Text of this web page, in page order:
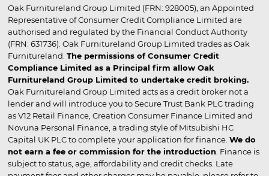
Oak Furnitureland Group Limited (FRN: 928005), an Appointed
Representative of Consumer Credit Compliance Limited are
authorised and regulated by the Financial Conduct Authority
(FRN: 631736). Oak Furnitureland Group Limited trades as Oak
Furnitureland. The permissions of Consumer Credit
Compliance Limited as a Principal firm allow Oak
Furnitureland Group Limited to undertake credit broking.
Oak Furnitureland Group Limited acts as a credit broker not a
lender and will introduce you to Secure Trust Bank PLC trading
as V12 Retail Finance, Creation Consumer Finance Limited and
Novuna Personal Finance, a trading style of Mitsubishi HC
Capital UK PLC to complete your application for finance. We do
not earn a fee or commission for the introduction . Finance is
subject to status, age, affordability and credit checks. Late